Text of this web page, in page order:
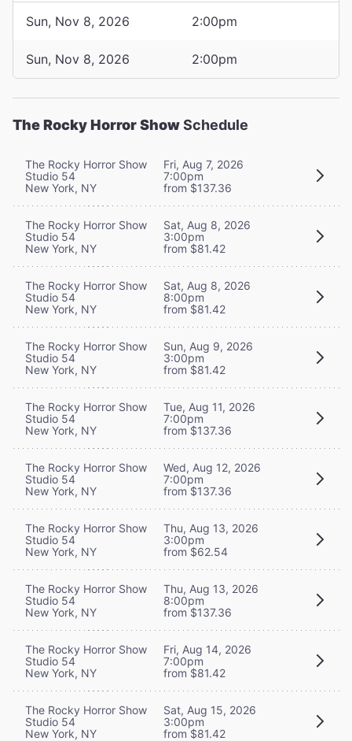
Sun, Nov 8, 2026 2:00pm
Sun, Nov 8, 2026 2:00pm
The Rocky Horror ShowSchedule
The Rocky Horror Show
Studio 54
New York, NY
Fri, Aug 7, 2026
7:00pm
from $137.36
The Rocky Horror Show
Studio 54
New York, NY
Sat, Aug 8, 2026
3:00pm
from $81.42
The Rocky Horror Show
Studio 54
New York, NY
Sat, Aug 8, 2026
8:00pm
from $81.42
The Rocky Horror Show
Studio 54
New York, NY
Sun, Aug 9, 2026
3:00pm
from $81.42
The Rocky Horror Show
Studio 54
New York, NY
Tue, Aug 11, 2026
7:00pm
from $137.36
The Rocky Horror Show
Studio 54
New York, NY
Wed, Aug 12, 2026
7:00pm
from $137.36
The Rocky Horror Show
Studio 54
New York, NY
Thu, Aug 13, 2026
3:00pm
from $62.54
The Rocky Horror Show
Studio 54
New York, NY
Thu, Aug 13, 2026
8:00pm
from $137.36
The Rocky Horror Show
Studio 54
New York, NY
Fri, Aug 14, 2026
7:00pm
from $81.42
The Rocky Horror Show
Studio 54
New York, NY
Sat, Aug 15, 2026
3:00pm
from $81.42